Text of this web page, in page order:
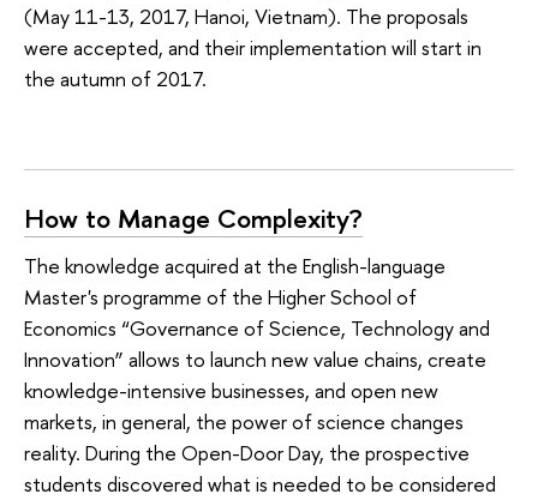
(May 11-13, 2017, Hanoi, Vietnam). The proposals
were accepted, and their implementation will start in
the autumn of 2017.
How to Manage Complexity?
The knowledge acquired at the English-language
Master's programme of the Higher School of
Economics “Governance of Science, Technology and
Innovation” allows to launch new value chains, create
knowledge-intensive businesses, and open new
markets, in general, the power of science changes
reality. During the Open-Door Day, the prospective
students discovered what is needed to be considered